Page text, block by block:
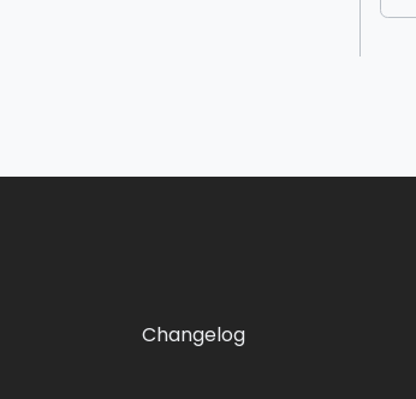
Changelog